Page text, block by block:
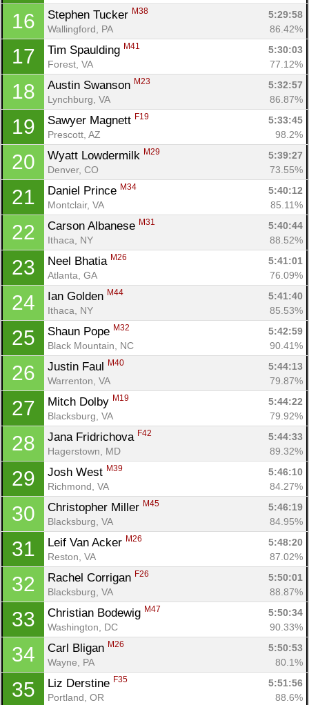
16 Stephen Tucker M38
5:29:58
Wallingford, PA
86.42%
17 Tim Spaulding M41
5:30:03
Forest, VA
77.12%
18 Austin Swanson M23
5:32:57
Lynchburg, VA
86.87%
19 Sawyer Magnett F19
5:33:45
Prescott, AZ
98.2%
20 Wyatt Lowdermilk M29
5:39:27
Denver, CO
73.55%
21 Daniel Prince M34
5:40:12
Montclair, VA
85.11%
22 Carson Albanese M31
5:40:44
Ithaca, NY
88.52%
23 Neel Bhatia M26
5:41:01
Atlanta, GA
76.09%
24 Ian Golden M44
5:41:40
Ithaca, NY
85.53%
25 Shaun Pope M32
5:42:59
Black Mountain, NC
90.41%
26 Justin Faul M40
5:44:13
Warrenton, VA
79.87%
27 Mitch Dolby M19
5:44:22
Blacksburg, VA
79.92%
28 Jana Fridrichova F42
5:44:33
Hagerstown, MD
89.32%
29 Josh West M39
5:46:10
Richmond, VA
84.27%
30 Christopher Miller M45
5:46:19
Blacksburg, VA
84.95%
31 Leif Van Acker M26
5:48:20
Reston, VA
87.02%
32 Rachel Corrigan F26
5:50:01
Blacksburg, VA
88.87%
33 Christian Bodewig M47
5:50:34
Washington, DC
90.33%
34 Carl Bligan M26
5:50:53
Wayne, PA
80.1%
35 Liz Derstine F35
5:51:56
Portland, OR
88.6%